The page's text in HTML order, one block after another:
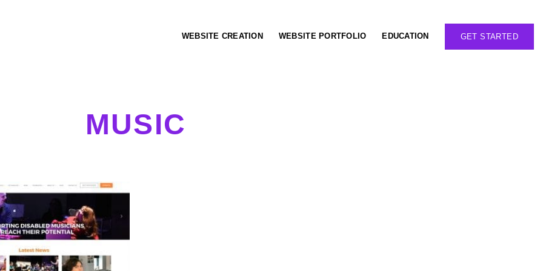
WEBSITE CREATION WEBSITE PORTFOLIO EDUCATION GET STARTED
MUSIC